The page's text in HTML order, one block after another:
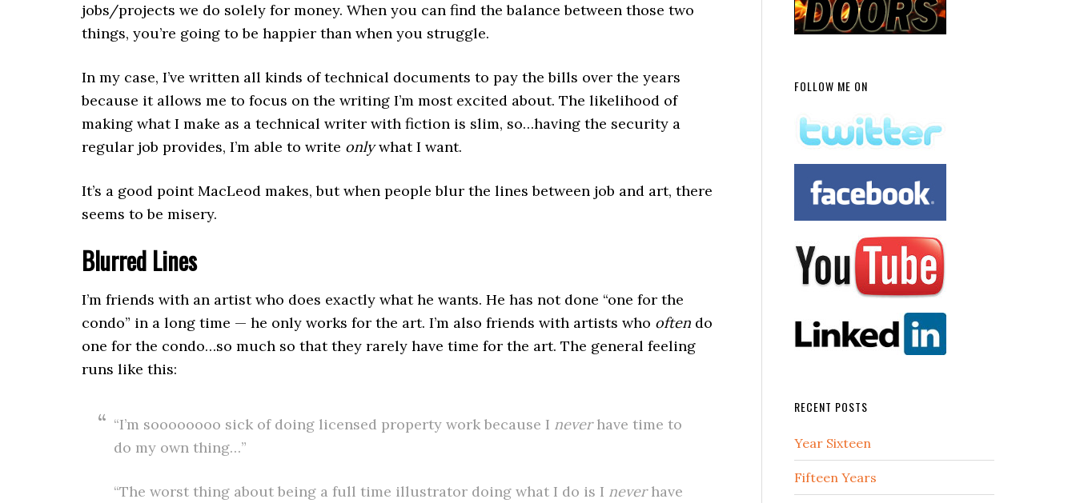
jobs/projects we do solely for money. When you can find the balance between those two
things, you’re going to be happier than when you struggle.
In my case, I’ve written all kinds of technical documents to pay the bills over the years
because it allows me to focus on the writing I’m most excited about. The likelihood of
making what I make as a technical writer with fiction is slim, so…having the security a
regular job provides, I’m able to write onlywhat I want.
It’s a good point MacLeod makes, but when people blur the lines between job and art, there
seems to be misery.
Blurred Lines
I’m friends with an artist who does exactly what he wants. He has not done “one for the
condo” in a long time — he only works for the art. I’m also friends with artists who often do
one for the condo…so much so that they rarely have time for the art. The general feeling
runs like this:
“I’m soooooooo sick of doing licensed property work because I neverhave time to
do my own thing…”
“The worst thing about being a full time illustrator doing what I do is I neverhave
FOLLOW ME ON
RECENT POSTS
Year Sixteen
Fifteen Years